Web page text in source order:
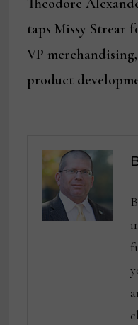
Theodore
taps Missy Strear
VP merchandising,
product